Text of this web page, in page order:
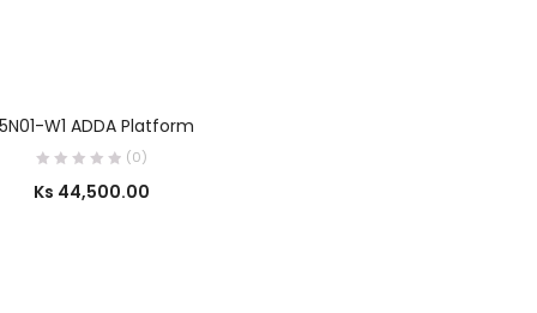
W1 ADDA Platform
(0)
Ks 44,500.00